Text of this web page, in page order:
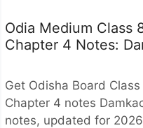
Odia Medium Class
Chapter 4 Notes:
Get Odisha Board
Chapter 4 notes
notes, updated for